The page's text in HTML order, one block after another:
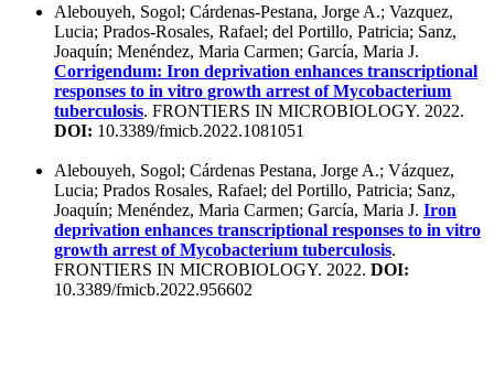
Alebouyeh, Sogol; Cárdenas-Pestana, Jorge A.; Vazquez,
Lucia; Prados-Rosales, Rafael; del Portillo, Patricia; Sanz,
Joaquín; Menéndez, Maria Carmen; García, Maria J.
Corrigendum: Iron deprivation enhances transcriptional
responses to in vitro growth arrest of Mycobacterium
tuberculosis. FRONTIERS IN MICROBIOLOGY. 2022.
DOI: 10.3389/fmicb.2022.1081051
Alebouyeh, Sogol; Cárdenas Pestana, Jorge A.; Vázquez,
Lucia; Prados Rosales, Rafael; del Portillo, Patricia; Sanz,
Joaquín; Menéndez, Maria Carmen; García, Maria J. Iron
deprivation enhances transcriptional responses to in vitro
growth arrest of Mycobacterium tuberculosis.
FRONTIERS IN MICROBIOLOGY. 2022. DOI:
10.3389/fmicb.2022.956602